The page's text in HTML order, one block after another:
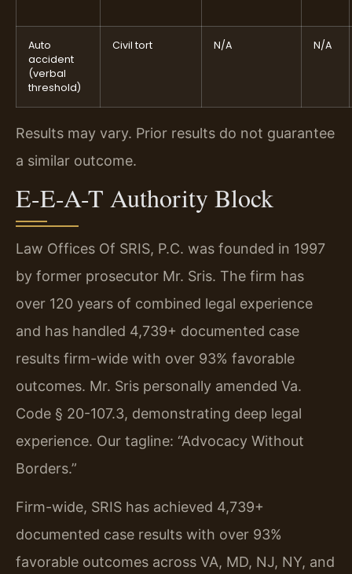
Auto
accident
(verbal
threshold)
Civil tort N/A N/A
Results may vary. Prior results do not guarantee
a similar outcome.
E-E-A-T Authority Block
Law Offices Of SRIS, P.C. was founded in 1997
by former prosecutor Mr. Sris. The firm has
over 120 years of combined legal experience
and has handled 4,739+ documented case
results firm-wide with over 93% favorable
outcomes. Mr. Sris personally amended Va.
Code § 20-107.3, demonstrating deep legal
experience. Our tagline: “Advocacy Without
Borders.”
Firm-wide, SRIS has achieved 4,739+
documented case results with over 93%
favorable outcomes across VA, MD, NJ, NY, and